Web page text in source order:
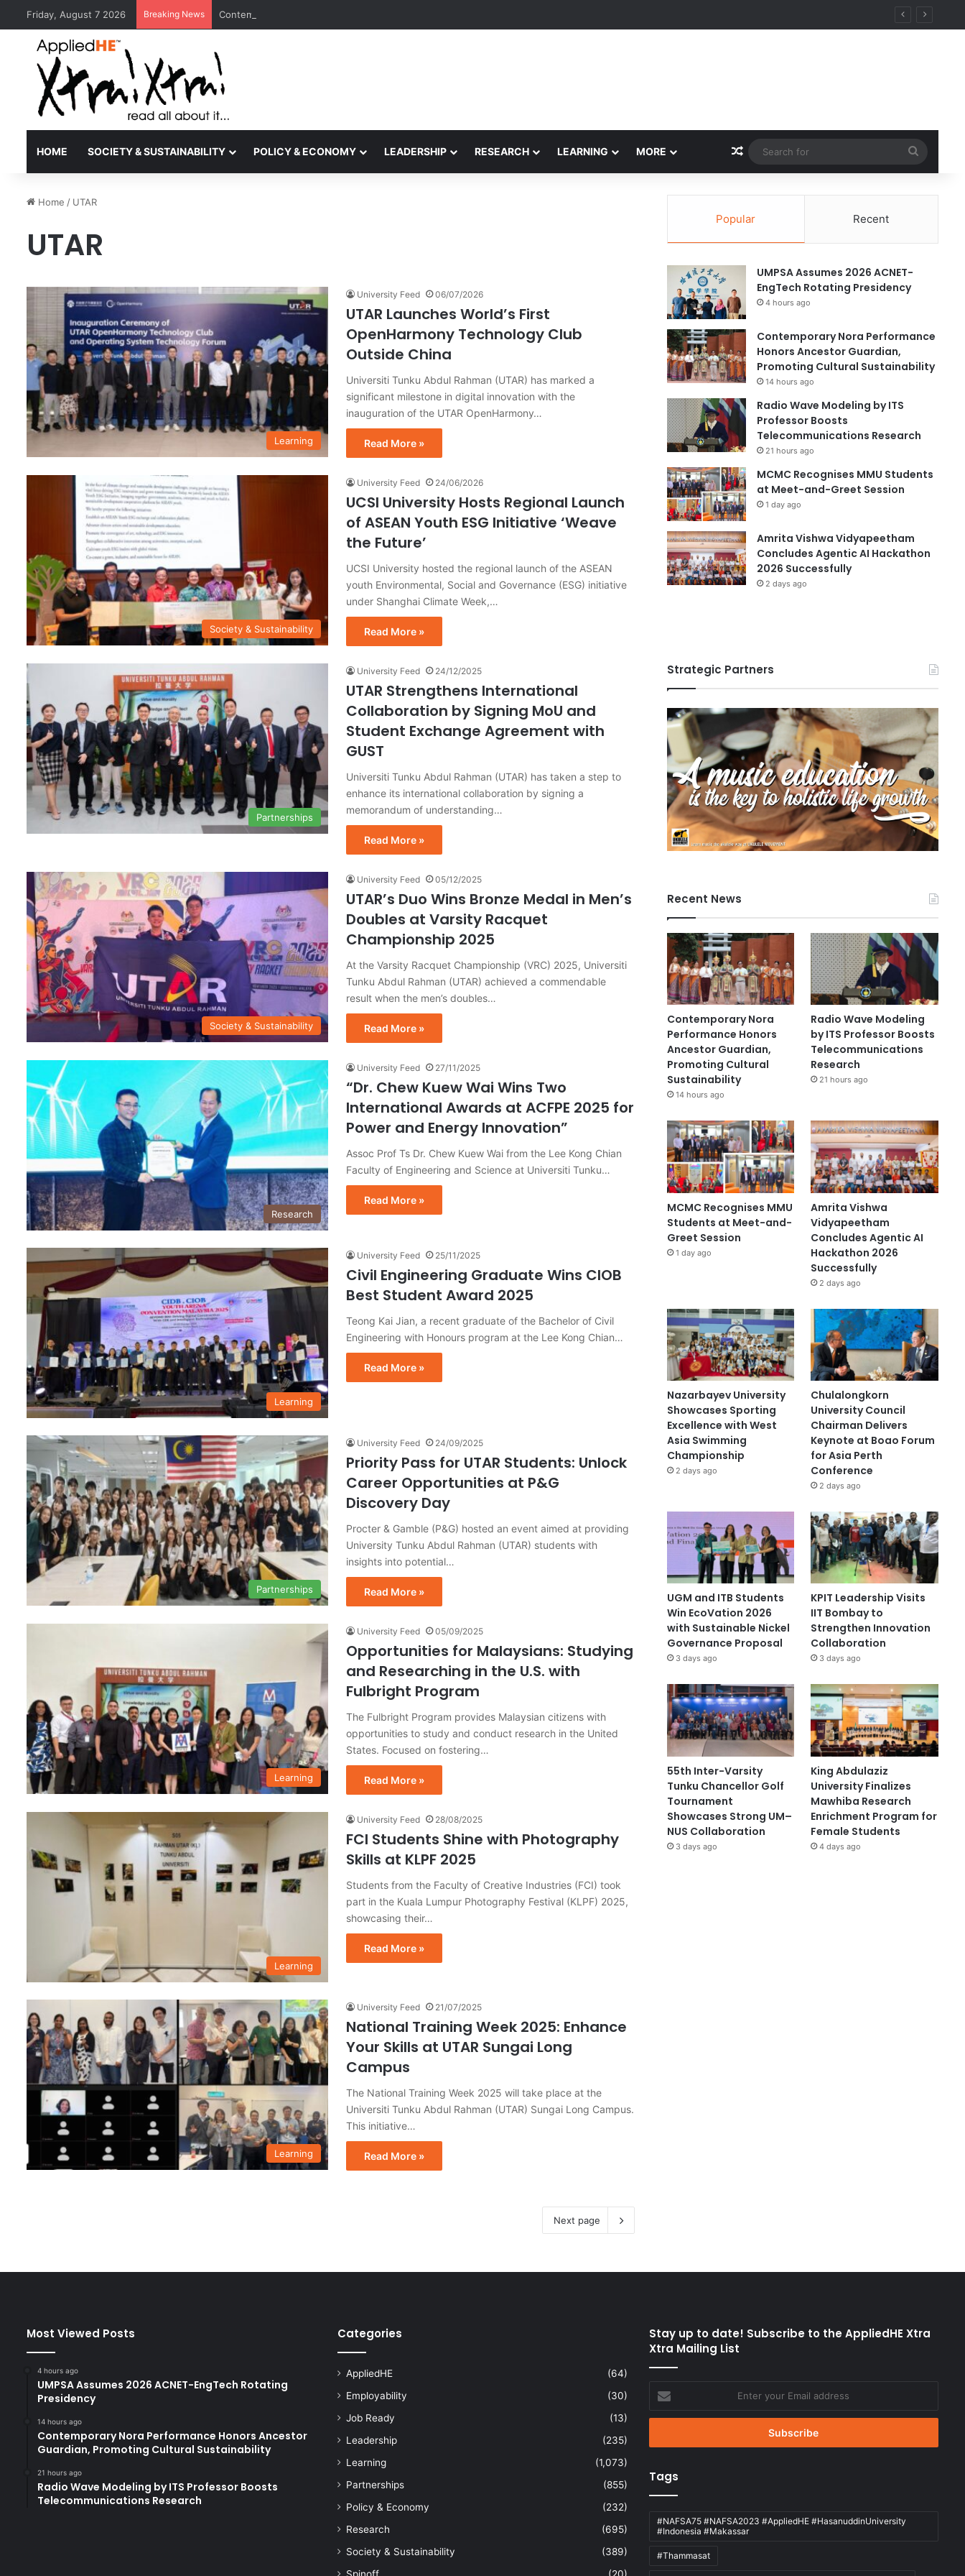
Friday, August 7 2026 Breaking News Contemporary Nora Performance Honors Ancestor Guardian, Promoting Cultural Sustainability
HOME SOCIETY & SUSTAINABILITY POLICY & ECONOMY LEADERSHIP RESEARCH LEARNING MORE Random Article
for
Home / UTAR
UTAR
Learning
University Feed 06/07/2026
UTAR Launches World’s First
OpenHarmony Technology Club
Outside China
Universiti Tunku Abdul Rahman (UTAR) has marked a
significant milestone in digital innovation with the
inauguration of the UTAR OpenHarmony…
Read More »
Society & Sustainability
University Feed 24/06/2026
UCSI University Hosts Regional Launch
of ASEAN Youth ESG Initiative ‘Weave
the Future’
UCSI University hosted the regional launch of the ASEAN
youth Environmental, Social and Governance (ESG) initiative
under Shanghai Climate Week,…
Read More »
Partnerships
University Feed 24/12/2025
UTAR Strengthens International
Collaboration by Signing MoU and
Student Exchange Agreement with
GUST
Universiti Tunku Abdul Rahman (UTAR) has taken a step to
enhance its international collaboration by signing a
memorandum of understanding…
Read More »
Society & Sustainability
University Feed 05/12/2025
UTAR’s Duo Wins Bronze Medal in Men’s
Doubles at Varsity Racquet
Championship 2025
At the Varsity Racquet Championship (VRC) 2025, Universiti
Tunku Abdul Rahman (UTAR) achieved a commendable
result when the men’s doubles…
Read More »
Research
University Feed 27/11/2025
“Dr. Chew Kuew Wai Wins Two
International Awards at ACFPE 2025 for
Power and Energy Innovation”
Assoc Prof Ts Dr. Chew Kuew Wai from the Lee Kong Chian
Faculty of Engineering and Science at Universiti Tunku…
Read More »
Learning
University Feed 25/11/2025
Civil Engineering Graduate Wins CIOB
Best Student Award 2025
Teong Kai Jian, a recent graduate of the Bachelor of Civil
Engineering with Honours program at the Lee Kong Chian…
Read More »
Partnerships
University Feed 24/09/2025
Priority Pass for UTAR Students: Unlock
Career Opportunities at P&G
Discovery Day
Procter & Gamble (P&G) hosted an event aimed at providing
University Tunku Abdul Rahman (UTAR) students with
insights into potential…
Read More »
Learning
University Feed 05/09/2025
Opportunities for Malaysians: Studying
and Researching in the U.S. with
Fulbright Program
The Fulbright Program provides Malaysian citizens with
opportunities to study and conduct research in the United
States. Focused on fostering…
Read More »
Learning
University Feed 28/08/2025
FCI Students Shine with Photography
Skills at KLPF 2025
Students from the Faculty of Creative Industries (FCI) took
part in the Kuala Lumpur Photography Festival (KLPF) 2025,
showcasing their…
Read More »
Learning
University Feed 21/07/2025
National Training Week 2025: Enhance
Your Skills at UTAR Sungai Long
Campus
The National Training Week 2025 will take place at the
Universiti Tunku Abdul Rahman (UTAR) Sungai Long Campus.
This initiative…
Read More »
Next page
Popular Recent
UMPSA Assumes 2026 ACNET-
EngTech Rotating Presidency
4 hours ago
Contemporary Nora Performance
Honors Ancestor Guardian,
Promoting Cultural Sustainability
14 hours ago
Radio Wave Modeling by ITS
Professor Boosts
Telecommunications Research
21 hours ago
MCMC Recognises MMU Students
at Meet-and-Greet Session
1 day ago
Amrita Vishwa Vidyapeetham
Concludes Agentic AI Hackathon
2026 Successfully
2 days ago
Strategic Partners
Recent News
Contemporary Nora
Performance Honors
Ancestor Guardian,
Promoting Cultural
Sustainability
14 hours ago
Radio Wave Modeling
by ITS Professor Boosts
Telecommunications
Research
21 hours ago
MCMC Recognises MMU
Students at Meet-and-
Greet Session
1 day ago
Amrita Vishwa
Vidyapeetham
Concludes Agentic AI
Hackathon 2026
Successfully
2 days ago
Nazarbayev University
Showcases Sporting
Excellence with West
Asia Swimming
Championship
2 days ago
Chulalongkorn
University Council
Chairman Delivers
Keynote at Boao Forum
for Asia Perth
Conference
2 days ago
UGM and ITB Students
Win EcoVation 2026
with Sustainable Nickel
Governance Proposal
3 days ago
KPIT Leadership Visits
IIT Bombay to
Strengthen Innovation
Collaboration
3 days ago
55th Inter-Varsity
Tunku Chancellor Golf
Tournament
Showcases Strong UM–
NUS Collaboration
3 days ago
King Abdulaziz
University Finalizes
Mawhiba Research
Enrichment Program for
Female Students
4 days ago
Most Viewed Posts
4 hours ago
UMPSA Assumes 2026 ACNET-EngTech Rotating
Presidency
14 hours ago
Contemporary Nora Performance Honors Ancestor
Guardian, Promoting Cultural Sustainability
21 hours ago
Radio Wave Modeling by ITS Professor Boosts
Telecommunications Research
Categories
AppliedHE
(64)
Employability
(30)
Job Ready
(13)
Leadership
(235)
Learning
(1,073)
Partnerships
(855)
Policy & Economy
(232)
Research
(695)
Society & Sustainability
(389)
Spinoff
(20)
Stay up to date! Subscribe to the AppliedHE Xtra
Xtra Mailing List
your
Email
Tags
#NAFSA75 #NAFSA2023 #AppliedHE #HasanuddinUniversity
#Indonesia #Makassar
#Thammasat